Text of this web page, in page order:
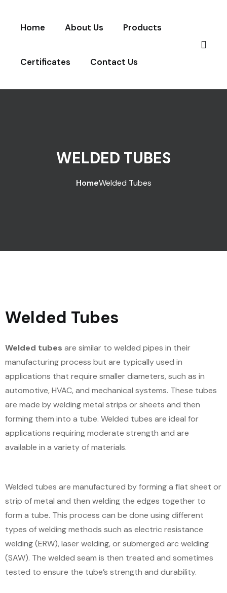
Home About Us Products
Certificates Contact Us
WELDED TUBES
HomeWelded Tubes
Welded Tubes
Welded tubes are similar to welded pipes in their
manufacturing process but are typically used in
applications that require smaller diameters, such as in
automotive, HVAC, and mechanical systems. These tubes
are made by welding metal strips or sheets and then
forming them into a tube. Welded tubes are ideal for
applications requiring moderate strength and are
available in a variety of materials.
Welded tubes are manufactured by forming a flat sheet or
strip of metal and then welding the edges together to
form a tube. This process can be done using different
types of welding methods such as electric resistance
welding (ERW), laser welding, or submerged arc welding
(SAW). The welded seam is then treated and sometimes
tested to ensure the tube’s strength and durability.